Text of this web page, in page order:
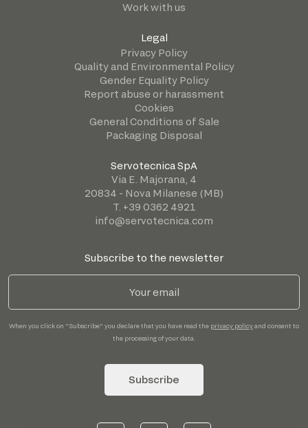
Work with us
Legal
Privacy Policy
Quality and Environmental Policy
Gender Equality Policy
Report abuse or harassment
Cookies
General Conditions of Sale
Packaging Disposal
Servotecnica SpA
Via E. Majorana, 4
20834 - Nova Milanese (MB)
T. +39 0362 4921
info@servotecnica.com
Subscribe to the newsletter
When you click on "Subscribe" you declare that you have read the privacy policyand consent to
the processing of your data.
Subscribe